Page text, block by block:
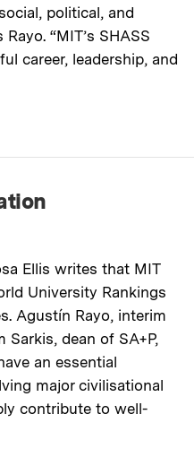
political, and
“MIT’s SHASS
career, leadership, and
Ellis writes that MIT
University Rankings
Agustín Rayo, interim
Sarkis, dean of SA+P,
an essential
major civilisational
contribute to well-